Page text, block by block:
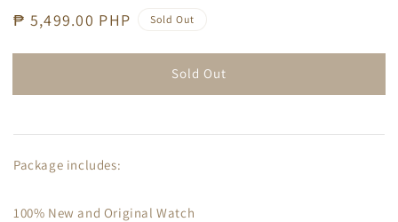
Regular
₱ 5,499.00 PHP Sold Out
Sold Out
Package includes:
100% New and Original Watch